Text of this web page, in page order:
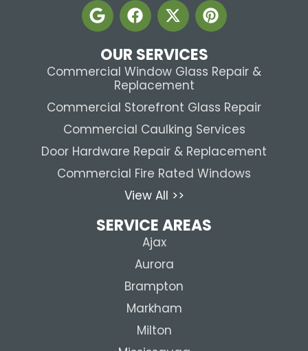
OUR SERVICES
Commercial Window Glass Repair &
Replacement
Commercial Storefront Glass Repair
Commercial Caulking Services
Door Hardware Repair & Replacement
Commercial Fire Rated Windows
View All >>
SERVICE AREAS
Ajax
Aurora
Brampton
Markham
Milton